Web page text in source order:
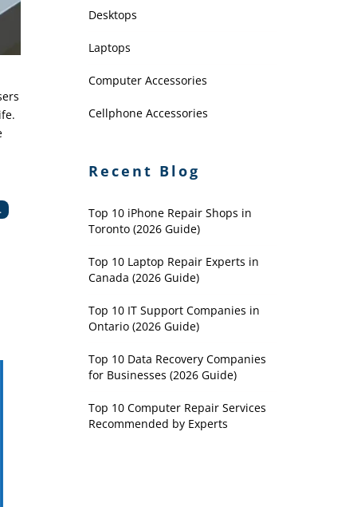
Desktops
Laptops
Computer Accessories
Cellphone Accessories
Recent Blog
Top 10 iPhone Repair Shops in
Toronto (2026 Guide)
Top 10 Laptop Repair Experts in
Canada (2026 Guide)
Top 10 IT Support Companies in
Ontario (2026 Guide)
Top 10 Data Recovery Companies
for Businesses (2026 Guide)
Top 10 Computer Repair Services
Recommended by Experts